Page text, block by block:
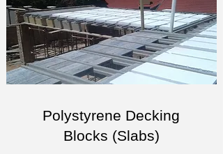
Polystyrene Decking
Blocks (Slabs)